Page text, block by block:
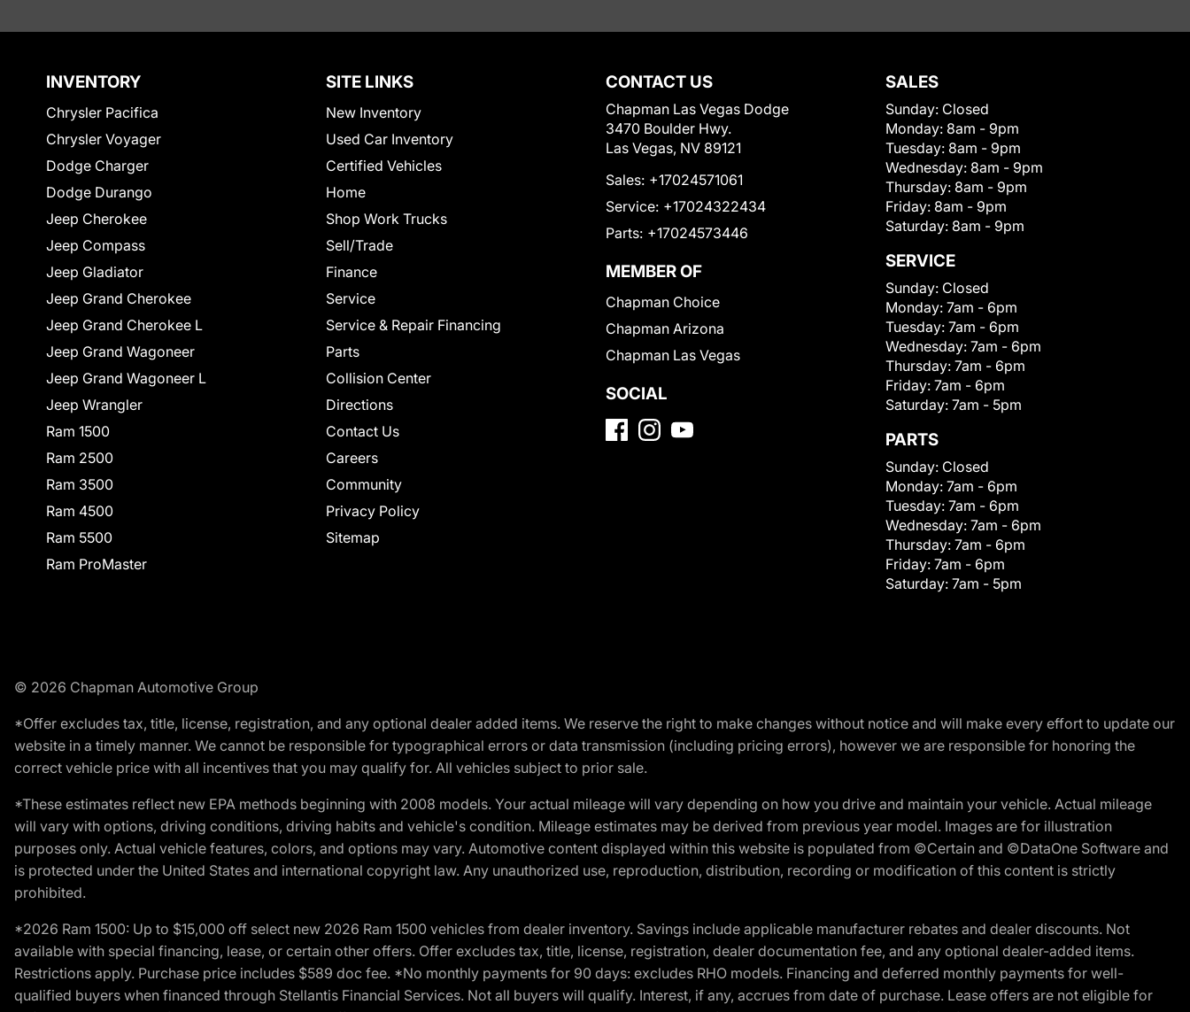
INVENTORY
Chrysler Pacifica
Chrysler Voyager
Dodge Charger
Dodge Durango
Jeep Cherokee
Jeep Compass
Jeep Gladiator
Jeep Grand Cherokee
Jeep Grand Cherokee L
Jeep Grand Wagoneer
Jeep Grand Wagoneer L
Jeep Wrangler
Ram 1500
Ram 2500
Ram 3500
Ram 4500
Ram 5500
Ram ProMaster
SITE LINKS
New Inventory
Used Car Inventory
Certified Vehicles
Home
Shop Work Trucks
Sell/Trade
Finance
Service
Service & Repair Financing
Parts
Collision Center
Directions
Contact Us
Careers
Community
Privacy Policy
Sitemap
CONTACT US
Chapman Las Vegas Dodge
3470 Boulder Hwy.
Las Vegas, NV 89121
Sales: +17024571061
Service: +17024322434
Parts: +17024573446
MEMBER OF
Chapman Choice
Chapman Arizona
Chapman Las Vegas
SOCIAL
SALES
Sunday: Closed
Monday: 8am - 9pm
Tuesday: 8am - 9pm
Wednesday: 8am - 9pm
Thursday: 8am - 9pm
Friday: 8am - 9pm
Saturday: 8am - 9pm
SERVICE
Sunday: Closed
Monday: 7am - 6pm
Tuesday: 7am - 6pm
Wednesday: 7am - 6pm
Thursday: 7am - 6pm
Friday: 7am - 6pm
Saturday: 7am - 5pm
PARTS
Sunday: Closed
Monday: 7am - 6pm
Tuesday: 7am - 6pm
Wednesday: 7am - 6pm
Thursday: 7am - 6pm
Friday: 7am - 6pm
Saturday: 7am - 5pm
© 2026 Chapman Automotive Group
*Offer excludes tax, title, license, registration, and any optional dealer added items. We reserve the right to make changes without notice and will make every effort to update our
website in a timely manner. We cannot be responsible for typographical errors or data transmission (including pricing errors), however we are responsible for honoring the
correct vehicle price with all incentives that you may qualify for. All vehicles subject to prior sale.
*These estimates reflect new EPA methods beginning with 2008 models. Your actual mileage will vary depending on how you drive and maintain your vehicle. Actual mileage
will vary with options, driving conditions, driving habits and vehicle's condition. Mileage estimates may be derived from previous year model. Images are for illustration
purposes only. Actual vehicle features, colors, and options may vary. Automotive content displayed within this website is populated from ©Certain and ©DataOne Software and
is protected under the United States and international copyright law. Any unauthorized use, reproduction, distribution, recording or modification of this content is strictly
prohibited.
*2026 Ram 1500: Up to $15,000 off select new 2026 Ram 1500 vehicles from dealer inventory. Savings include applicable manufacturer rebates and dealer discounts. Not
available with special financing, lease, or certain other offers. Offer excludes tax, title, license, registration, dealer documentation fee, and any optional dealer-added items.
Restrictions apply. Purchase price includes $589 doc fee. *No monthly payments for 90 days: excludes RHO models. Financing and deferred monthly payments for well-
qualified buyers when financed through Stellantis Financial Services. Not all buyers will qualify. Interest, if any, accrues from date of purchase. Lease offers are not eligible for